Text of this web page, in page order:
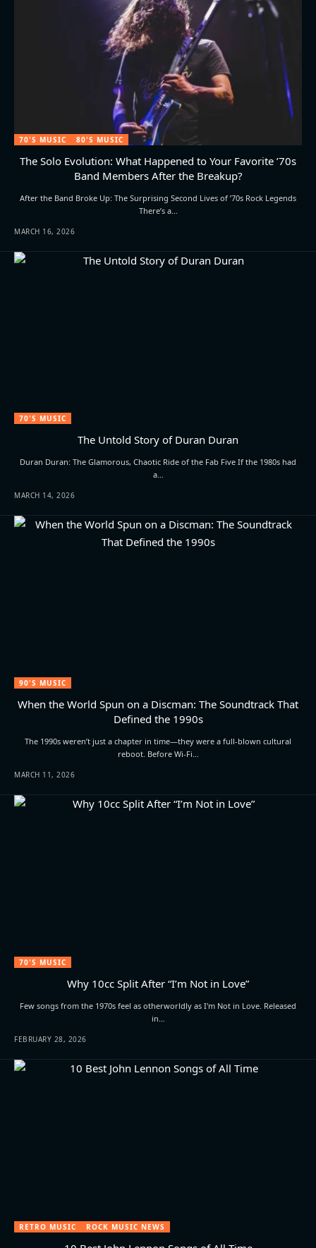
70'S MUSIC 80'S MUSIC
The Solo Evolution: What Happened to Your Favorite ’70s
Band Members After the Breakup?
After the Band Broke Up: The Surprising Second Lives of ’70s Rock Legends
There’s a…
MARCH 16, 2026
70'S MUSIC
The Untold Story of Duran Duran
Duran Duran: The Glamorous, Chaotic Ride of the Fab Five If the 1980s had
a…
MARCH 14, 2026
90'S MUSIC
When the World Spun on a Discman: The Soundtrack That
Defined the 1990s
The 1990s weren’t just a chapter in time—they were a full-blown cultural
reboot. Before Wi-Fi…
MARCH 11, 2026
70'S MUSIC
Why 10cc Split After “I’m Not in Love”
Few songs from the 1970s feel as otherworldly as I'm Not in Love. Released
in…
FEBRUARY 28, 2026
RETRO MUSIC ROCK MUSIC NEWS